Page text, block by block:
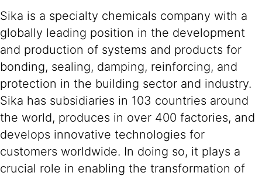
Sika is a specialty chemicals company with a
globally leading position in the development
and production of systems and products for
bonding, sealing, damping, reinforcing, and
protection in the building sector and industry.
Sika has subsidiaries in 103 countries around
the world, produces in over 400 factories, and
develops innovative technologies for
customers worldwide. In doing so, it plays a
crucial role in enabling the transformation of